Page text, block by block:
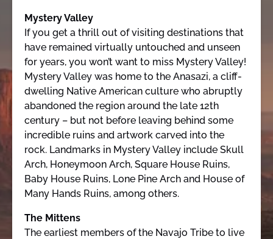
Mystery Valley
If you get a thrill out of visiting destinations that
have remained virtually untouched and unseen
for years, you won’t want to miss Mystery Valley!
Mystery Valley was home to the Anasazi, a cliff-
dwelling Native American culture who abruptly
abandoned the region around the late 12th
century – but not before leaving behind some
incredible ruins and artwork carved into the
rock. Landmarks in Mystery Valley include Skull
Arch, Honeymoon Arch, Square House Ruins,
Baby House Ruins, Lone Pine Arch and House of
Many Hands Ruins, among others.
The Mittens
The earliest members of the Navajo Tribe to live